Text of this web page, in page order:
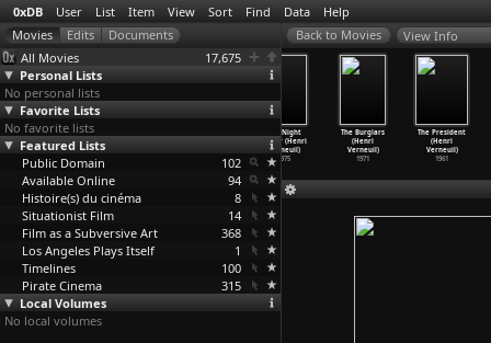
0xDB User List Item View Sort Find Data Help
All Movies
17,675
Personal Lists
No personal lists
Favorite Lists
No favorite lists
Featured Lists
Public Domain
102
Available Online
94
Histoire(s) du cinéma
8
Situationist Film
14
Film as a Subversive Art
368
Los Angeles Plays Itself
1
Timelines
100
Pirate Cinema
315
Local Volumes
No local volumes
View Info
Geminga (Hugo
Verlinde)
2003
Dollar
The Night
Caller (Henri
Verneuil)
1975
The Burglars
(Henri
Verneuil)
1971
The President
(Henri
Verneuil)
1961